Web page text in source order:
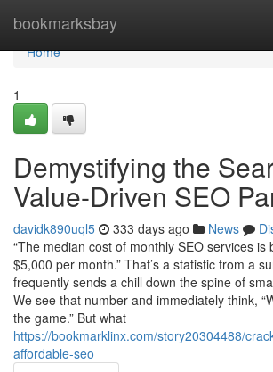
bookmarksbay
Home
Home
1
Demystifying the
Value-Driven SEO
davidk890uql5 333 days ago News
“The median cost of monthly SEO services is
$5,000 per month.” That’s a statistic from a
frequently sends a chill down the spine of
We see that number and immediately think,
the game.” But what
https://bookmarklinx.com/story20304488/
affordable-seo